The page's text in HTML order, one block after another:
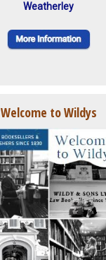
Weatherley
Welcome to Wildys